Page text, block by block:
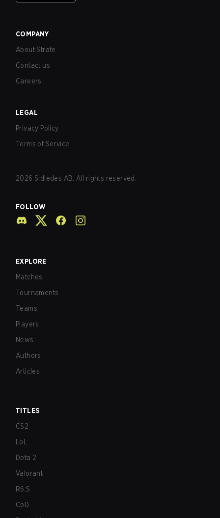
COMPANY
About Strafe
Contact us
Careers
LEGAL
Privacy Policy
Terms of Service
2026 Sidledes AB. All rights reserved.
FOLLOW
EXPLORE
Matches
Tournaments
Teams
Players
News
Authors
Articles
TITLES
CS2
LoL
Dota 2
Valorant
R6:S
CoD